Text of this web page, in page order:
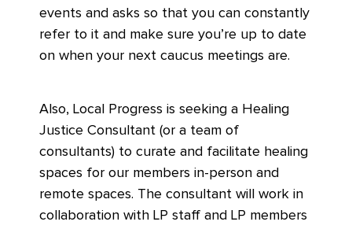
events and asks so that you can constantly
refer to it and make sure you’re up to date
on when your next caucus meetings are.
Also, Local Progress is seeking a Healing
Justice Consultant (or a team of
consultants) to curate and facilitate healing
spaces for our members in-person and
remote spaces. The consultant will work in
collaboration with LP staff and LP members